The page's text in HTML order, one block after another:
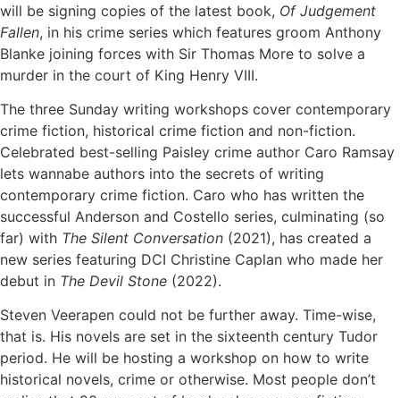
will be signing copies of the latest book, Of Judgement
Fallen, in his crime series which features groom Anthony
Blanke joining forces with Sir Thomas More to solve a
murder in the court of King Henry VIII.
The three Sunday writing workshops cover contemporary
crime fiction, historical crime fiction and non-fiction.
Celebrated best-selling Paisley crime author Caro Ramsay
lets wannabe authors into the secrets of writing
contemporary crime fiction. Caro who has written the
successful Anderson and Costello series, culminating (so
far) with The Silent Conversation (2021), has created a
new series featuring DCI Christine Caplan who made her
debut in The Devil Stone (2022).
Steven Veerapen could not be further away. Time-wise,
that is. His novels are set in the sixteenth century Tudor
period. He will be hosting a workshop on how to write
historical novels, crime or otherwise. Most people don’t